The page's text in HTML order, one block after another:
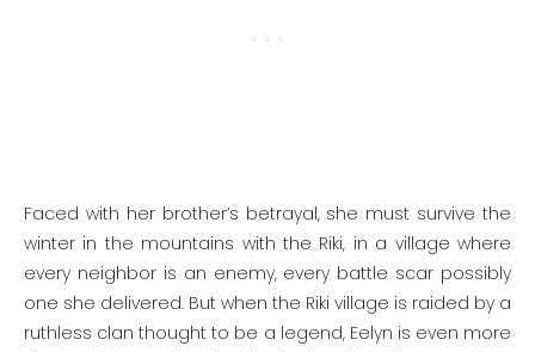
Faced with her brother’s betrayal, she must survive the
winter in the mountains with the Riki, in a village where
every neighbor is an enemy, every battle scar possibly
one she delivered. But when the Riki village is raided by a
ruthless clan thought to be a legend, Eelyn is even more